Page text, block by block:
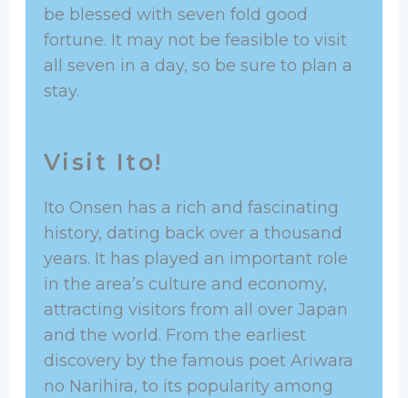
be blessed with seven fold good
fortune. It may not be feasible to visit
all seven in a day, so be sure to plan a
stay.
Visit Ito!
Ito Onsen has a rich and fascinating
history, dating back over a thousand
years. It has played an important role
in the area’s culture and economy,
attracting visitors from all over Japan
and the world. From the earliest
discovery by the famous poet Ariwara
no Narihira, to its popularity among